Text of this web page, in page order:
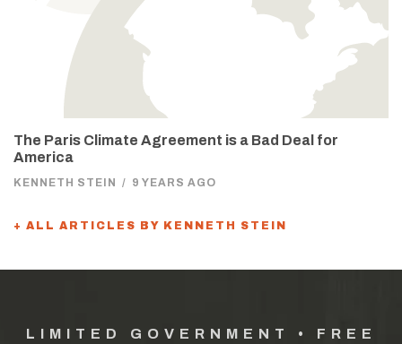
The Paris Climate Agreement is a Bad Deal for
America
KENNETH STEIN / 9 YEARS AGO
+ ALL ARTICLES BY KENNETH STEIN
LIMITED GOVERNMENT • FREE